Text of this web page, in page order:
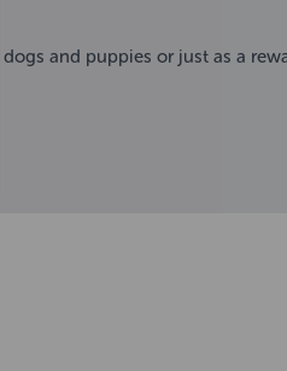
and puppies or just as a